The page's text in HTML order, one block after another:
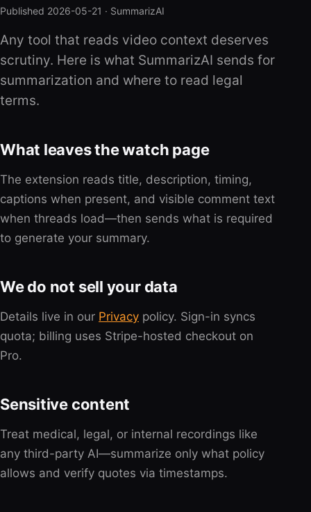
Published 2026-05-21 · SummarizAI
Any tool that reads video context deserves
scrutiny. Here is what SummarizAI sends for
summarization and where to read legal
terms.
What leaves the watch page
The extension reads title, description, timing,
captions when present, and visible comment text
when threads load—then sends what is required
to generate your summary.
We do not sell your data
Details live in our Privacy policy. Sign-in syncs
quota; billing uses Stripe-hosted checkout on
Pro.
Sensitive content
Treat medical, legal, or internal recordings like
any third-party AI—summarize only what policy
allows and verify quotes via timestamps.